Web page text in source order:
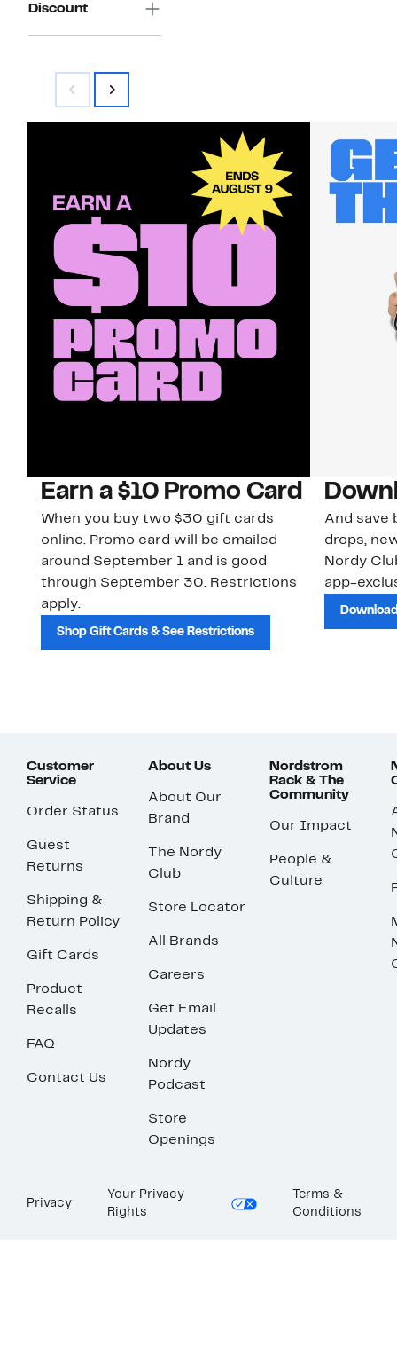
Discount
Earn a $10 Promo Card
When you buy two $30 gift cards
online. Promo card will be emailed
around September 1 and is good
through September 30. Restrictions
apply.
Shop Gift Cards & See Restrictions
And save
drops,
Nordy
app-
Customer
Service
Order Status
Guest
Returns
Shipping &
Return Policy
Gift Cards
Product
Recalls
FAQ
Contact Us
About Us
About Our
Brand
The Nordy
Club
Store Locator
All Brands
Careers
Get Email
Updates
Nordy
Podcast
Store
Openings
Nordstrom
Rack & The
Community
Our Impact
People &
Culture
Privacy
Your Privacy
Rights
Terms &
Conditions